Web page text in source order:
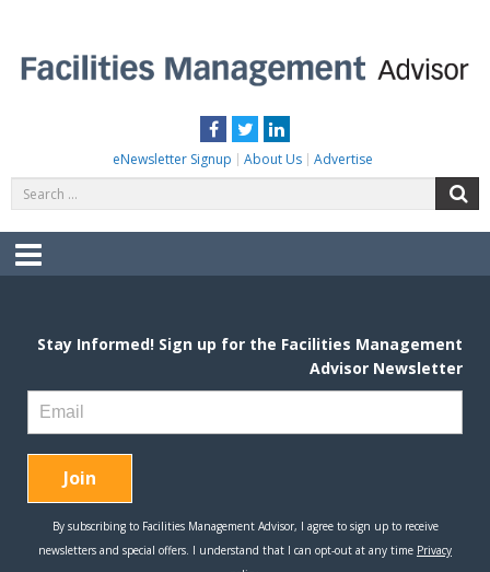
content
Facebook
TwitterLinkedIn
eNewsletter Signup About Us Advertise
for:
Menu